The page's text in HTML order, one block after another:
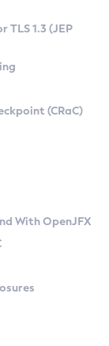
1.3 (JEP
(CRaC)
With OpenJFX